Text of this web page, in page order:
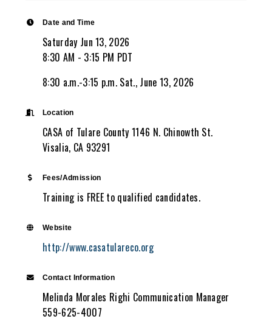
Date and Time
Saturday Jun 13, 2026
8:30 AM - 3:15 PM PDT
8:30 a.m.-3:15 p.m. Sat., June 13, 2026
Location
CASA of Tulare County 1146 N. Chinowth St.
Visalia, CA 93291
Fees/Admission
Training is FREE to qualified candidates.
Website
http://www.casatulareco.org
Contact Information
Melinda Morales Righi Communication Manager
559-625-4007